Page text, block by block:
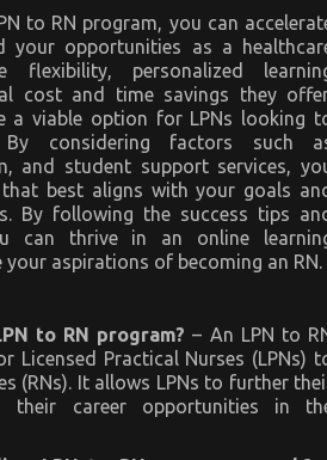
to RN program, you can
your opportunities as a
flexibility, personalized
cost and time savings they
a viable option for LPNs looking
considering factors such
and student support services,
best aligns with your goals
By following the success tips
can thrive in an online
aspirations of becoming an RN.
to RN program? – An LPN to
Licensed Practical Nurses (LPNs)
(RNs). It allows LPNs to further
their career opportunities in